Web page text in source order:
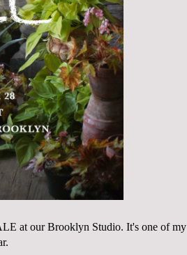
at our Brooklyn Studio. It's one of my